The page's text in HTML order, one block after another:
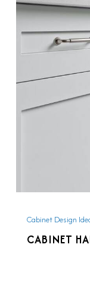
Placement
Cabinet Design
CABINET